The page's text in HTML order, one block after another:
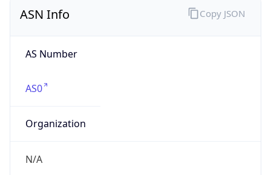
ASN Info
AS Number
AS0
Organization
N/A
Copy JSON